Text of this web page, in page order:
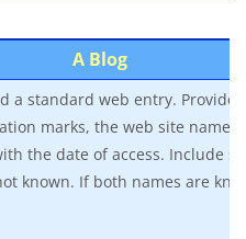
A Blog
a standard web entry.
marks, the web site name
the date of access. Include
known. If both names are